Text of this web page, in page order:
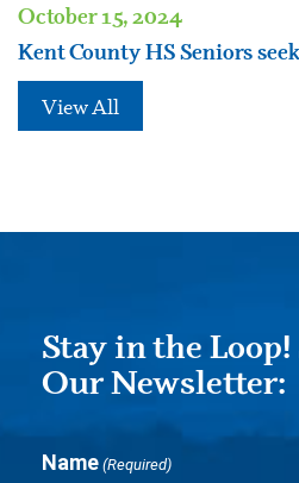
October 15, 2024
Kent County HS Seniors
View All
Stay in the
Our Newsletter:
Name (Required)